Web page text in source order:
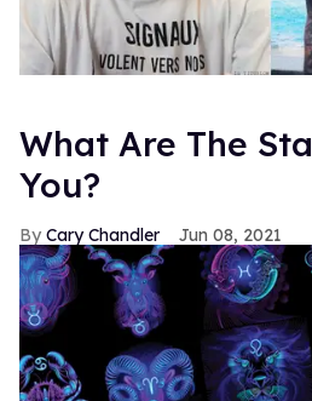
What Are The
You?
Cary Chandler Jun 08, 2021